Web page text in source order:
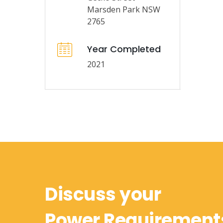
Marsden Park NSW
2765
Year Completed
2021
Discuss your